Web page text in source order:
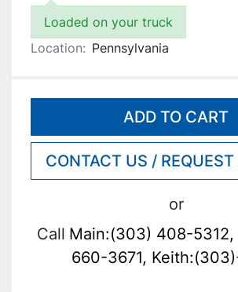
Loaded on your truck
Location: Pennsylvania
ADD TO CART
CONTACT US / REQUEST
or
Call Main:(303) 408-5312,
660-3671,